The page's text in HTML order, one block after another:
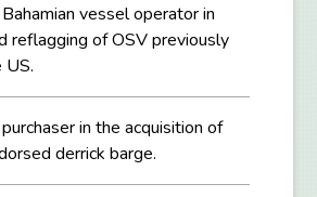
vessel operator in
reflagging of OSV previously
US.
in the acquisition of
derrick barge.